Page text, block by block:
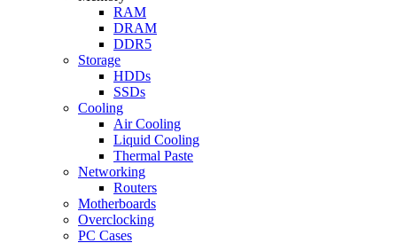
RAM
DRAM
DDR5
Storage
HDDs
SSDs
Cooling
Air Cooling
Liquid Cooling
Thermal Paste
Networking
Routers
Motherboards
Overclocking
PC Cases